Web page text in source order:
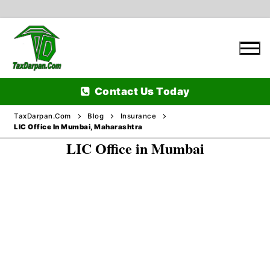
content
Contact Us Today
TaxDarpan.Com Blog
Insurance
LIC Office In Mumbai, Maharashtra
LIC Office in Mumbai